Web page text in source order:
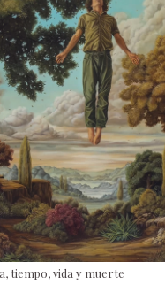
tiempo, vida y muerte